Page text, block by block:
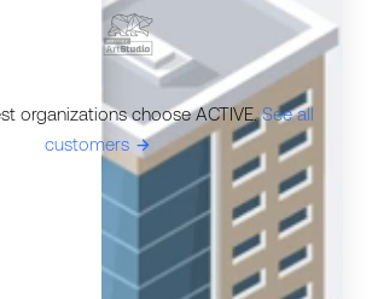
organizations choose ACTIVE.See all
customers ic-arrow-right